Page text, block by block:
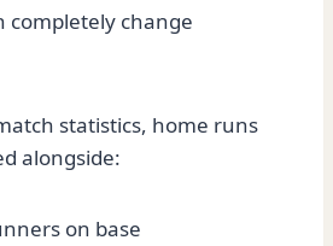
completely change
statistics, home runs
alongside:
on base